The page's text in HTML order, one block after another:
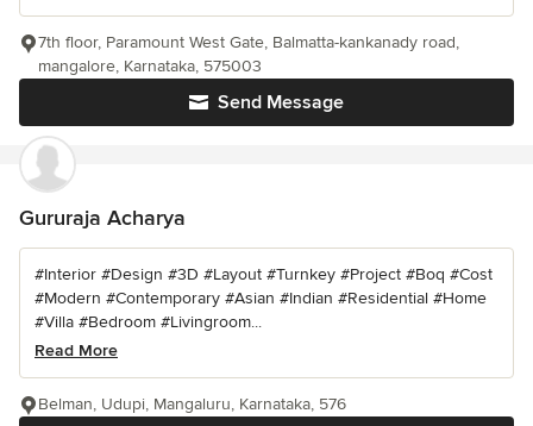
Send Message
7th floor, Paramount West Gate, Balmatta-kankanady road,
mangalore, Karnataka, 575003
Gururaja Acharya
#Interior #Design #3D #Layout #Turnkey #Project #Boq #Cost
#Modern #Contemporary #Asian #Indian #Residential #Home
#Villa #Bedroom #Livingroom...
Read More
Belman, Udupi, Mangaluru, Karnataka, 576